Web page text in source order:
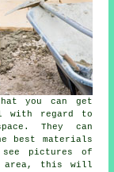
you can get
with regard to
They can
best materials
pictures of
area, this will